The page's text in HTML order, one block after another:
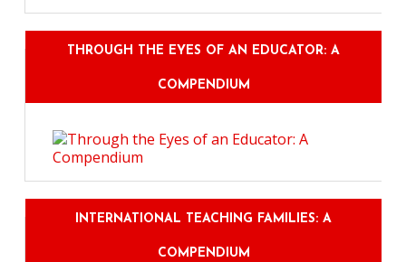
THROUGH THE EYES OF AN EDUCATOR: A
COMPENDIUM
INTERNATIONAL TEACHING FAMILIES: A
COMPENDIUM